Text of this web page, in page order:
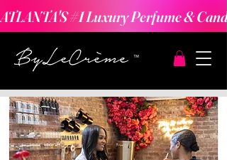
ATLANTA'S #1 Luxury Perfume &